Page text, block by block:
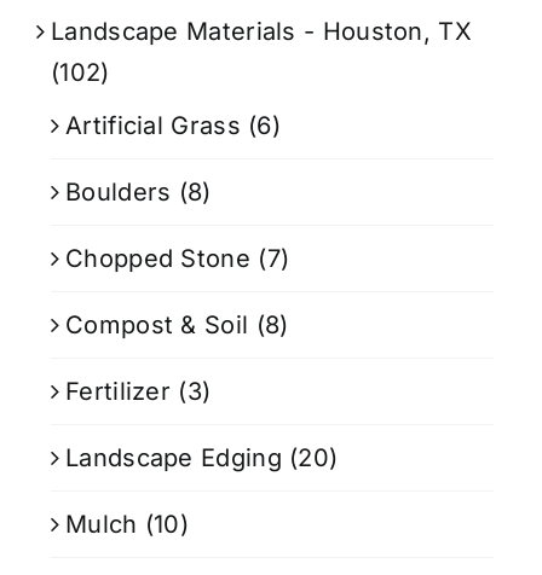
Landscape Materials - Houston, TX
(102)
Artificial Grass (6)
Boulders (8)
Chopped Stone (7)
Compost & Soil (8)
Fertilizer (3)
Landscape Edging (20)
Mulch (10)